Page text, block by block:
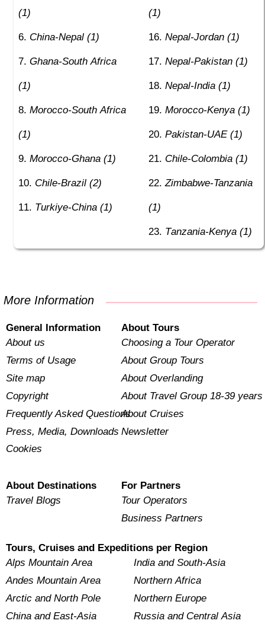
(1)
China-Nepal (1)
Ghana-South Africa
(1)
Morocco-South Africa
(1)
Morocco-Ghana (1)
Chile-Brazil (2)
Turkiye-China (1)
(1)
Nepal-Jordan (1)
Nepal-Pakistan (1)
Nepal-India (1)
Morocco-Kenya (1)
Pakistan-UAE (1)
Chile-Colombia (1)
Zimbabwe-Tanzania
(1)
Tanzania-Kenya (1)
More Information
General Information
About us
Terms of Usage
Site map
Copyright
Frequently Asked Questions
Press, Media, Downloads
Cookies
About Tours
Choosing a Tour Operator
About Group Tours
About Overlanding
About Travel Group 18-39 years
About Cruises
Newsletter
About Destinations
Travel Blogs
For Partners
Tour Operators
Business Partners
Tours, Cruises and Expeditions per Region
Alps Mountain Area
Andes Mountain Area
Arctic and North Pole
China and East-Asia
India and South-Asia
Northern Africa
Northern Europe
Russia and Central Asia